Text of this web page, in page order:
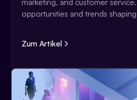
marketing, and customer
opportunities and trends
Zum Artikel